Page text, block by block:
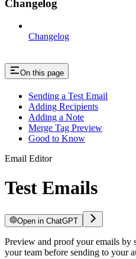
Changelog
Changelog
On this page
Sending a Test Email
Adding Recipients
Adding a Note
Merge Tag Preview
Good to Know
Email Editor
Test Emails
Open in ChatGPT
Preview and proof your emails by
your team before sending to your